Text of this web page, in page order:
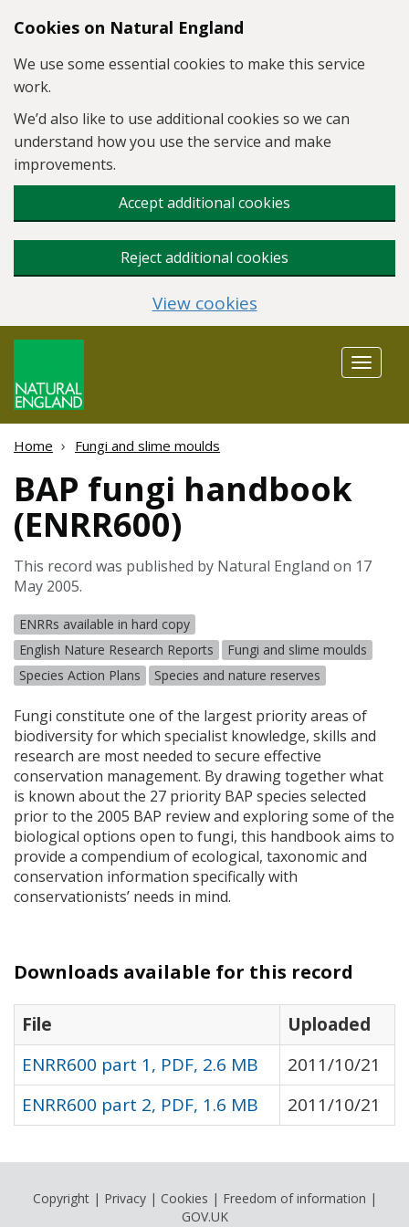
Skip to main content
Cookies on Natural England
We use some essential cookies to make this service
work.
We’d also like to use additional cookies so we can
understand how you use the service and make
improvements.
Accept additional cookies
Reject additional cookies
View cookies
Toggle
Home Fungi and slime moulds
BAP fungi handbook
(ENRR600)
This record was published by Natural England on 17
May 2005.
ENRRs available in hard copy
English Nature Research Reports
Fungi and slime moulds
Species Action Plans
Species and nature reserves
Fungi constitute one of the largest priority areas of
biodiversity for which specialist knowledge, skills and
research are most needed to secure effective
conservation management. By drawing together what
is known about the 27 priority BAP species selected
prior to the 2005 BAP review and exploring some of the
biological options open to fungi, this handbook aims to
provide a compendium of ecological, taxonomic and
conservation information specifically with
conservationists’ needs in mind.
Downloads available for this record
File
Uploaded
ENRR600 part 1, PDF, 2.6 MB
2011/10/21
ENRR600 part 2, PDF, 1.6 MB
2011/10/21
Copyright| Privacy| Cookies | Freedom of information |
GOV.UK